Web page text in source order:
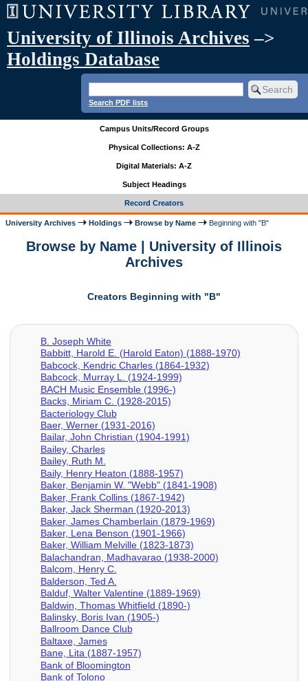
University of Illinois Archives –>
Holdings Database
Search PDF lists
Campus Units/Record Groups
Physical Collections: A-Z
Digital Materials: A-Z
Subject Headings
Record Creators
University Archives Holdings Browse by Name Beginning with "B"
Browse by Name | University of Illinois
Archives
Creators Beginning with "B"
B. Joseph White
Babbitt, Harold E. (Harold Eaton) (1888-1970)
Babcock, Kendric Charles (1864-1932)
Babcock, Murray L. (1924-1999)
BACH Music Ensemble (1996-)
Backs, Miriam C. (1928-2015)
Bacteriology Club
Baer, Werner (1931-2016)
Bailar, John Christian (1904-1991)
Bailey, Charles
Bailey, Ruth M.
Baily, Henry Heaton (1888-1957)
Baker, Benjamin W. "Webb" (1841-1908)
Baker, Frank Collins (1867-1942)
Baker, Jack Sherman (1920-2013)
Baker, James Chamberlain (1879-1969)
Baker, Lena Benson (1901-1966)
Baker, William Melville (1823-1873)
Balachandran, Madhavarao (1938-2000)
Balcom, Henry C.
Balderson, Ted A.
Balduf, Walter Valentine (1889-1969)
Baldwin, Thomas Whitfield (1890-)
Balinsky, Boris Ivan (1905-)
Ballroom Dance Club
Baltaxe, James
Bane, Lita (1887-1957)
Bank of Bloomington
Bank of Tolono